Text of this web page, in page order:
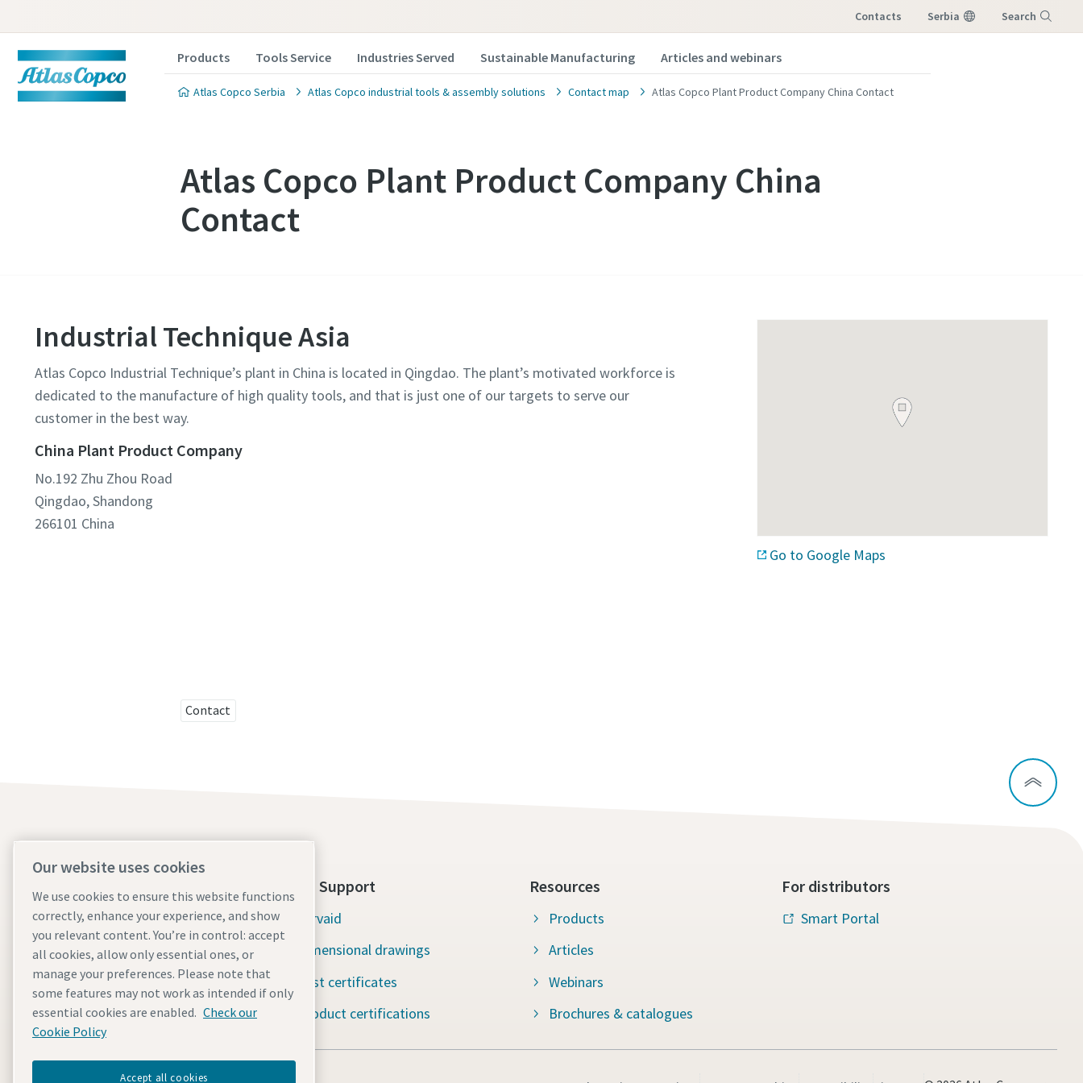
Contacts Serbia Search
Products Tools Service Industries Served Sustainable Manufacturing Articles and webinars
Atlas Copco Serbia Atlas Copco industrial tools & assembly solutions Contact map Atlas Copco Plant Product Company China Contact
Atlas Copco Plant Product Company China
Contact
Industrial Technique Asia
Atlas Copco Industrial Technique’s plant in China is located in Qingdao. The plant’s motivated workforce is
dedicated to the manufacture of high quality tools, and that is just one of our targets to serve our
customer in the best way.
China Plant Product Company
No.192 Zhu Zhou Road
Qingdao, Shandong
266101 China
Go to Google Maps
Contact
Atlas Copco Group
Industrial Technique
Industries
Careers
Tools Support
Servaid
Dimensional drawings
Test certificates
Product certifications
Resources
Products
Articles
Webinars
Brochures & catalogues
For distributors
Smart Portal
Our website uses cookies
We use cookies to ensure this website functions
correctly, enhance your experience, and show
you relevant content. You’re in control: accept
all cookies, allow only essential ones, or
manage your preferences. Please note that
some features may not work as intended if only
essential cookies are enabled. Check our
Cookie Policy
Accept all cookies